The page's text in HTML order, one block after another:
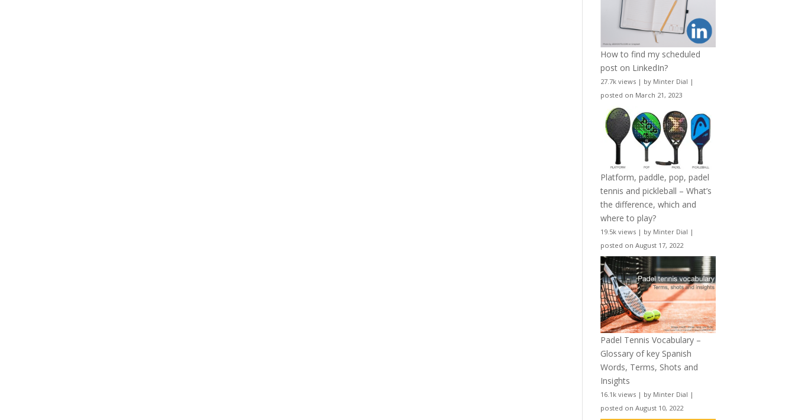
How to find my scheduled
post on LinkedIn?
27.7k views | by Minter Dial |
posted on March 21, 2023
Platform, paddle, pop, padel
tennis and pickleball – What’s
the difference, which and
where to play?
19.5k views | by Minter Dial |
posted on August 17, 2022
Padel Tennis Vocabulary –
Glossary of key Spanish
Words, Terms, Shots and
Insights
16.1k views | by Minter Dial |
posted on August 10, 2022